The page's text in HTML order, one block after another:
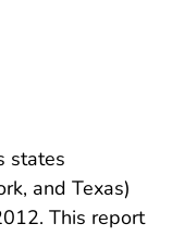
states
and Texas)
This report